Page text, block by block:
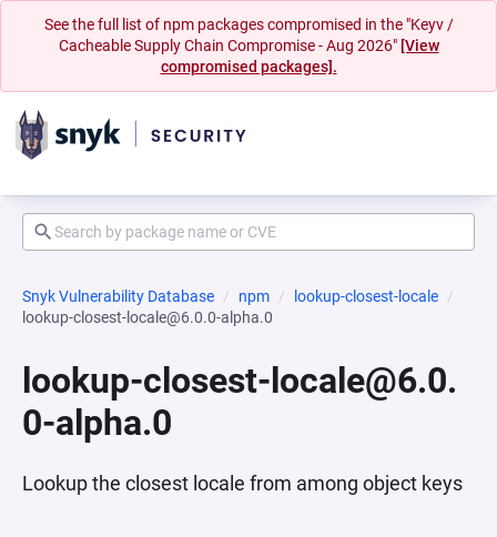
See the full list of npm packages compromised in the "Keyv /
Cacheable Supply Chain Compromise - Aug 2026" [View
compromised packages].
Snyk Vulnerability Database npm
lookup-closest-locale
lookup-closest-locale@6.0.0-alpha.0
lookup-closest-locale@6.0.
0-alpha.0
Lookup the closest locale from among object keys